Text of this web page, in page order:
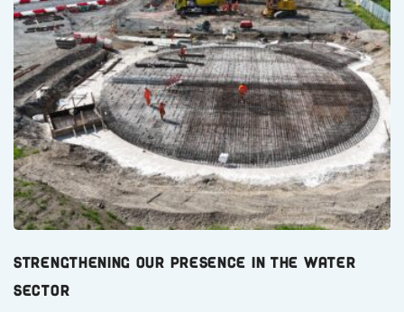
Strengthening Our Presence in the Water
Sector